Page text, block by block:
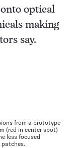
optical
making
say.
from a prototype
(red in center spot)
less focused